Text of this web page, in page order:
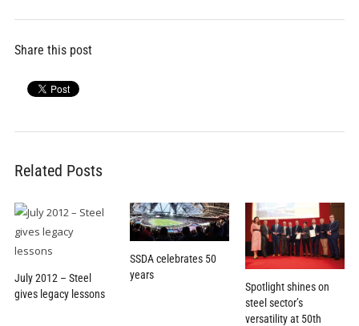
Share this post
Related Posts
July 2012 – Steel
gives legacy lessons
SSDA celebrates 50
years
Spotlight shines on
steel sector’s
versatility at 50th